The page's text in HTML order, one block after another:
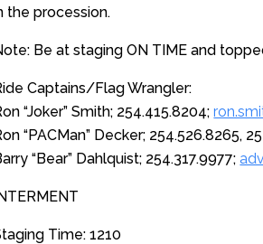
the procession.
Be at staging ON TIME and
Captains/Flag Wrangler:
“Joker” Smith; 254.415.8204;
“PACMan” Decker; 254.526.8265,
“Bear” Dahlquist; 254.317.9977;
Time: 1210